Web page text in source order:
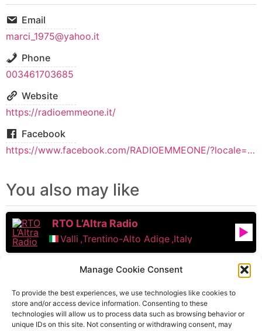
Manage Cookie Consent
To provide the best experiences, we use technologies like cookies to
store and/or access device information. Consenting to these
technologies will allow us to process data such as browsing behavior or
unique IDs on this site. Not consenting or withdrawing consent, may
Email
marci_1975@yahoo.it
Phone
003461703685
Website
https://radioemmeone.it/
Facebook
https://www.facebook.com/RADIOEMMEONE/?locale=it_IT
You also may like
RTO L’Altra Radio
Valli ,Trentino-Alto Adige ,Italy
Radio Campania
Radio Saba Sound